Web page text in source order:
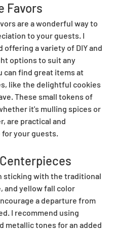
Favors
are a wonderful way to
to your guests. I
offering a variety of DIY and
options to suit any
can find great items at
like the delightful cookies
These small tokens of
it's mulling spices or
are practical and
for your guests.
sticking with the traditional
and yellow fall color
a departure from
I recommend using
metallic tones for an added